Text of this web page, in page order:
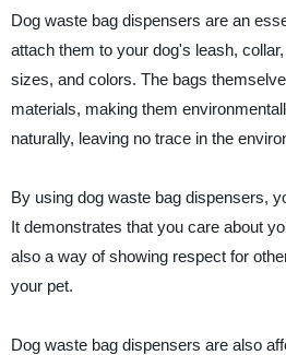
Dog waste bag dispensers are an
attach them to your dog's leash,
sizes, and colors. The bags
materials, making them
naturally, leaving no trace in the
By using dog waste bag dispensers,
It demonstrates that you care about
also a way of showing respect for
your pet.
Dog waste bag dispensers are also